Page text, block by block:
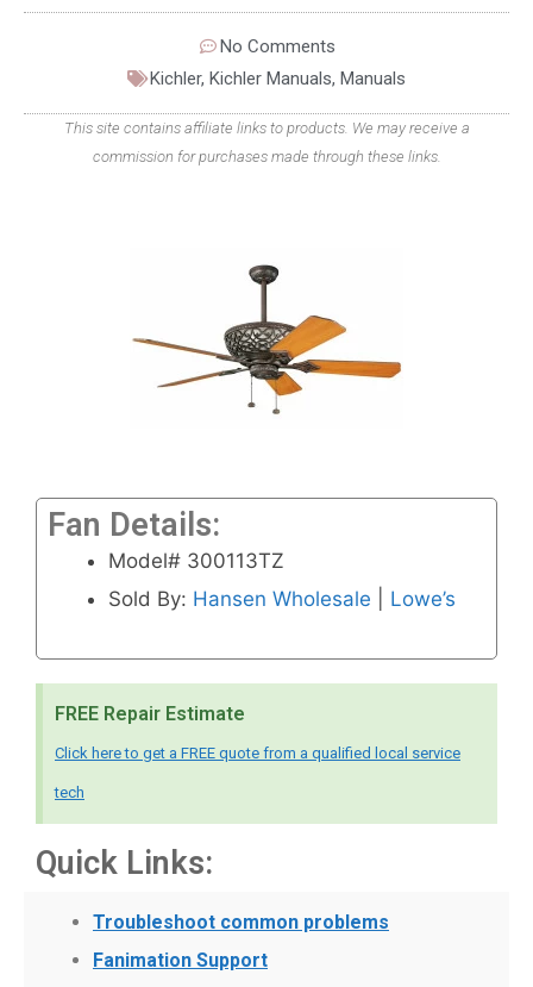
No Comments
Kichler, Kichler Manuals, Manuals
This site contains affiliate links to products. We may receive a
commission for purchases made through these links.
Fan Details:
Model# 300113TZ
Sold By: Hansen Wholesale Lowe’s
FREE Repair Estimate
Click here to get a FREE quote from a qualified local service
tech
Quick Links:
Troubleshoot common problems
Fanimation Support